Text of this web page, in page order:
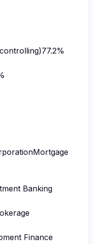
77.2%
Mortgage
Banking
Finance